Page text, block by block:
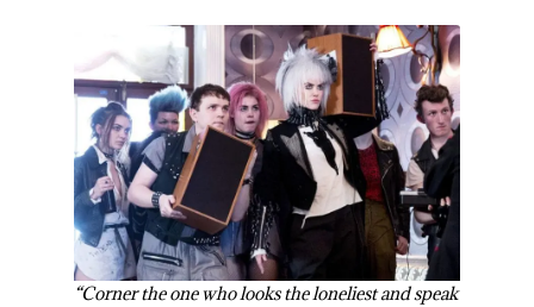
“Corner the one who looks the loneliest and speak